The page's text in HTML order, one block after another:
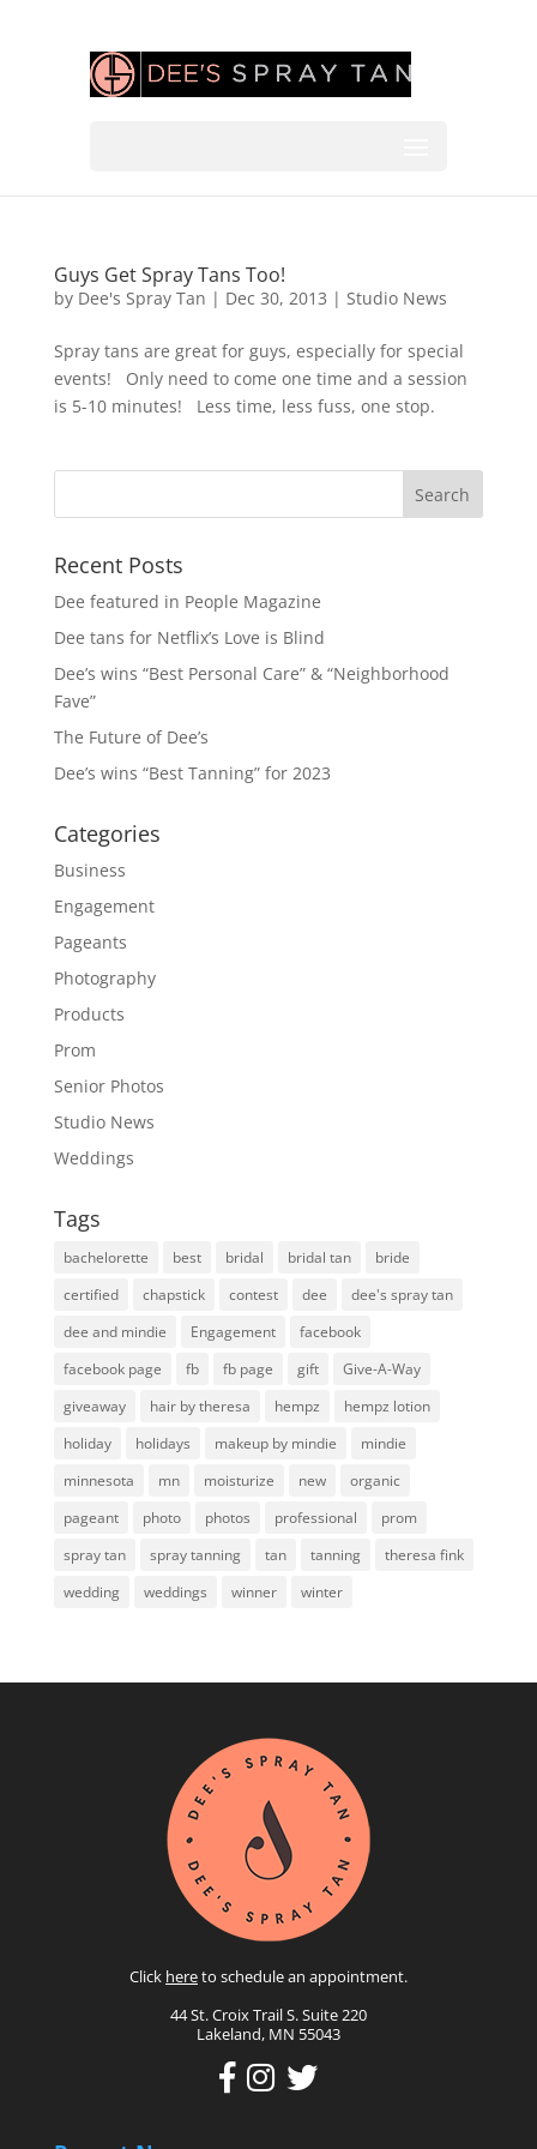
Guys Get Spray Tans Too!
by Dee's Spray Tan | Dec 30, 2013 | Studio News
Spray tans are great for guys, especially for special
events! Only need to come one time and a session
is 5-10 minutes! Less time, less fuss, one stop.
Recent Posts
Dee featured in People Magazine
Dee tans for Netflix’s Love is Blind
Dee’s wins “Best Personal Care” & “Neighborhood
Fave”
The Future of Dee’s
Dee’s wins “Best Tanning” for 2023
Categories
Business
Engagement
Pageants
Photography
Products
Prom
Senior Photos
Studio News
Weddings
Tags
bachelorette best bridal bridal tan
bride
certified
chapstick contest dee
dee's spray tan
dee and mindie
Engagement
facebook
facebook page
fb fb page gift
Give-A-Way
giveaway
hair by theresa hempz
hempz lotion
holiday
holidays makeup by mindie
mindie
minnesota
mn moisturize new
organic
pageant
photo photos professional
prom
spray tan
spray tanning tan tanning
theresa fink
wedding
weddings winner winter
Click hereto schedule an appointment.
44 St. Croix Trail S. Suite 220
Lakeland, MN 55043